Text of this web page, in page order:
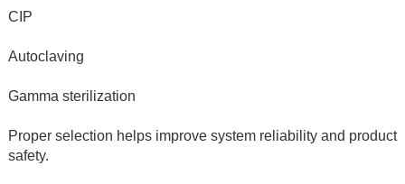
CIP
Autoclaving
Gamma sterilization
Proper selection helps improve system reliability and product
safety.